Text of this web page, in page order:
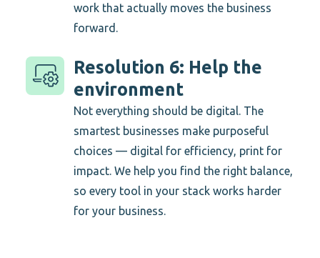
work that actually moves the business
forward.
Resolution 6: Help the
environment
Not everything should be digital. The
smartest businesses make purposeful
choices — digital for efficiency, print for
impact. We help you find the right balance,
so every tool in your stack works harder
for your business.